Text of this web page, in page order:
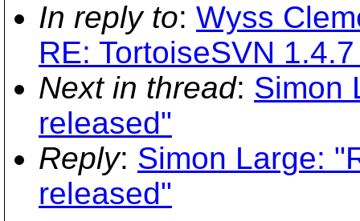
In reply to: Wyss
RE: TortoiseSVN
Next in thread: Simon
released"
Reply: Simon Large:
released"